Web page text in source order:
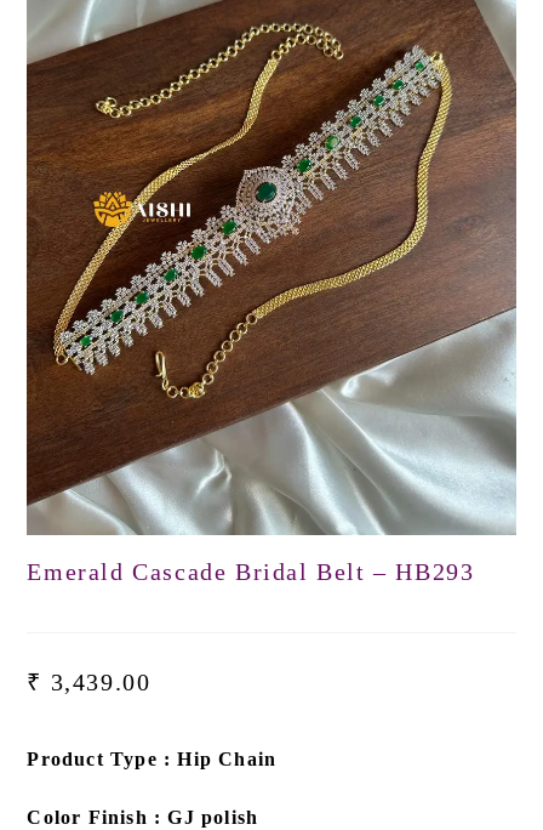
Emerald Cascade Bridal Belt – HB293
₹ 3,439.00
Product Type : Hip Chain
Color Finish : GJ polish